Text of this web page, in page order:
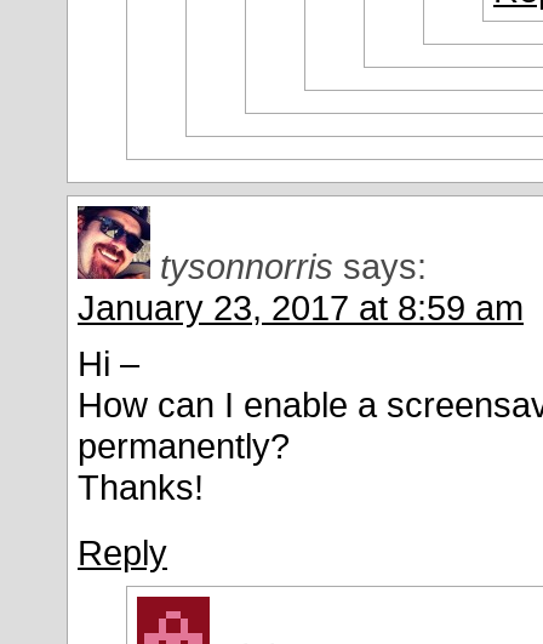
tysonnorris says:
January 23, 2017 at 8:59 am
Hi –
How can I enable a
permanently?
Thanks!
Reply